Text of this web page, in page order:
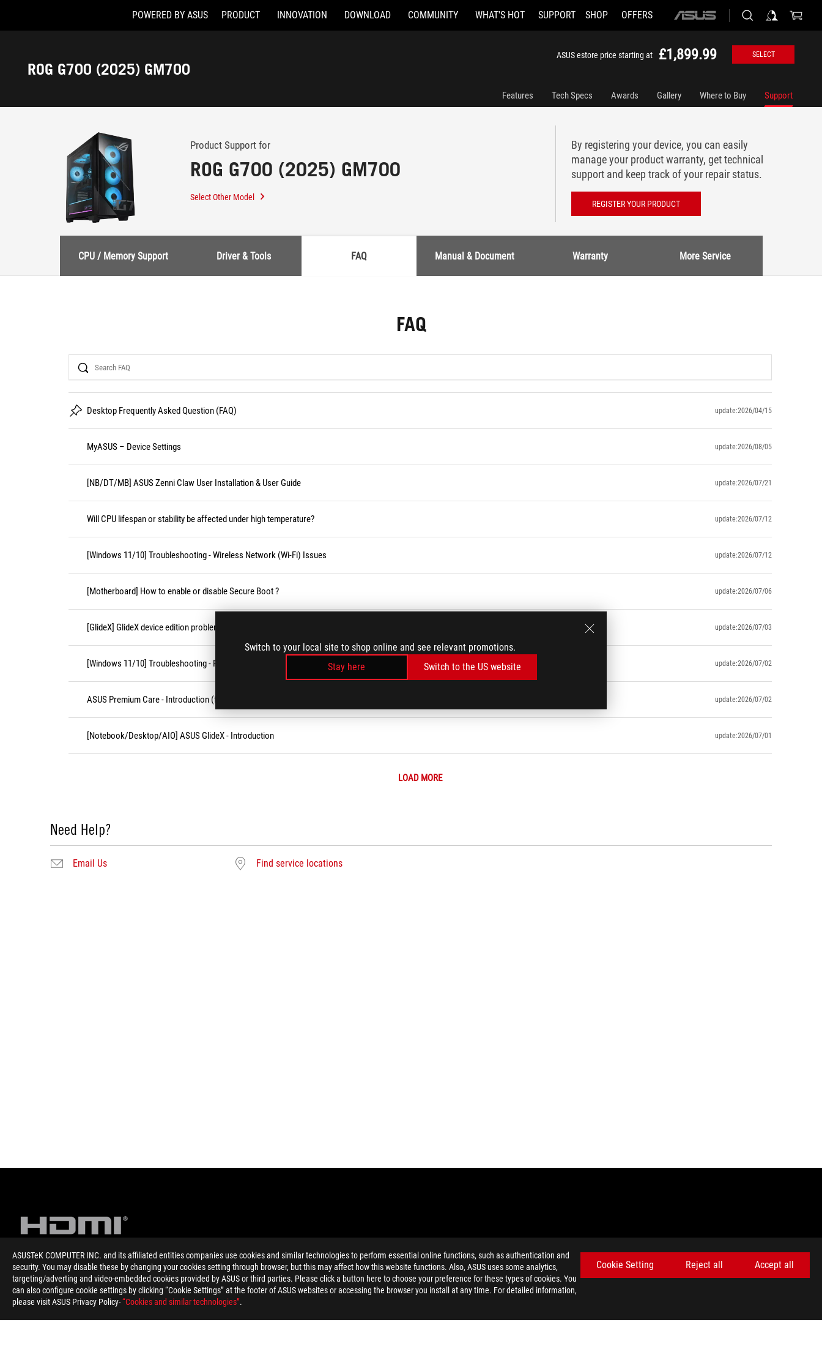
ASUSTeK COMPUTER INC. and its affiliated entities companies use cookies and similar technologies to perform essential online functions, such as authentication and
security. You may disable these by changing your cookies setting through browser, but this may affect how this website functions. Also, ASUS uses some analytics,
targeting/adverting and video-embedded cookies provided by ASUS or third parties. Please click a button here to choose your preference for these types of cookies. You
can also configure cookie settings by clicking “Cookie Settings” at the footer of ASUS websites or accessing the browser you install at any time. For detailed information,
please visit ASUS Privacy Policy-“Cookies and similar technologies”.
Cookie Setting Reject all Accept all
Switch to your local site to shop online and see relevant promotions.
Stay here
Switch to the US website
Accessibility links
POWERED BY ASUS PRODUCT INNOVATION DOWNLOAD COMMUNITY WHAT'S HOT SUPPORT SHOP OFFERS
ASUS
ROG G700 (2025) GM700
ASUS estore price starting at £1,899.99 SELECT
Features Tech Specs Awards Gallery Where to Buy Support
Product Support for
ROG G700 (2025) GM700
Select Other Model
By registering your device, you can easily
manage your product warranty, get technical
support and keep track of your repair status.
REGISTER YOUR PRODUCT
CPU / Memory Support Driver & Tools FAQ Manual & Document Warranty More Service
FAQ
Search
Desktop Frequently Asked Question (FAQ) update:2026/04/15
MyASUS – Device Settings update:2026/08/05
[NB/DT/MB] ASUS Zenni Claw User Installation & User Guide update:2026/07/21
Will CPU lifespan or stability be affected under high temperature? update:2026/07/12
[Windows 11/10] Troubleshooting - Wireless Network (Wi-Fi) Issues update:2026/07/12
[Motherboard] How to enable or disable Secure Boot ? update:2026/07/06
[GlideX] GlideX device edition problems update:2026/07/03
[Windows 11/10] Troubleshooting - Resolving System Error Messages or Unresponsiveness (Freeze/Black Screen/White Screen during usage) update:2026/07/02
ASUS Premium Care - Introduction (for AU/NZ only) update:2026/07/02
[Notebook/Desktop/AIO] ASUS GlideX - Introduction update:2026/07/01
LOAD MORE
Need Help?
Email Us Find service locations
Disclaimer
The terms HDMI, HDMI High-Definition Multimedia Interface, HDMI Trade dress and the HDMI Logos are trademarks or registered trademarks of HDMI Licensing Administrator, Inc.
The actual HDMI version of the products should be checked in the product specifications page respectively.
Products certified by the Federal Communications Commission and Industry Canada will be distributed in the United States and Canada. Please visit the ASUS USA and ASUS Canada websites for
information about locally available products.